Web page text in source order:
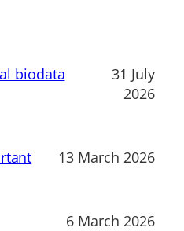
biodata
31 July
2026
13 March 2026
6 March 2026